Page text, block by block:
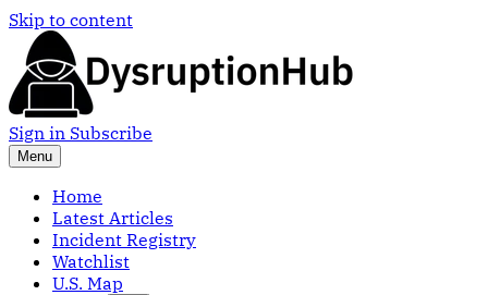
Skip to content
Sign in Subscribe
Menu
Home
Latest Articles
Incident Registry
Watchlist
U.S. Map